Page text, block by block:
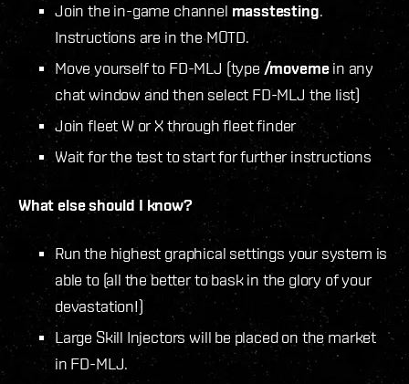
Join the in-game channel masstesting.
Instructions are in the MOTD.
Move yourself to FD-MLJ (type /movemein any
chat window and then select FD-MLJ the list)
Join fleet W or X through fleet finder
Wait for the test to start for further instructions
What else should I know?
Run the highest graphical settings your system is
able to (all the better to bask in the glory of your
devastation!)
Large Skill Injectors will be placed on the market
in FD-MLJ.